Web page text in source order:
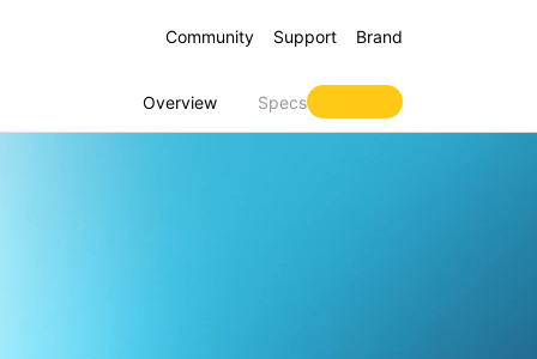
Community Support Brand
Overview Specs